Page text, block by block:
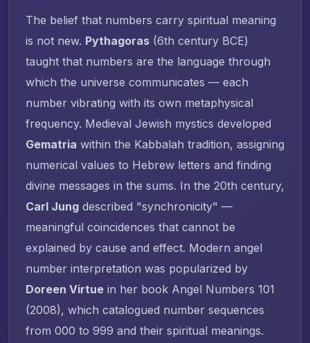
The belief that numbers carry spiritual meaning
is not new. Pythagoras (6th century BCE)
taught that numbers are the language through
which the universe communicates — each
number vibrating with its own metaphysical
frequency. Medieval Jewish mystics developed
Gematria within the Kabbalah tradition, assigning
numerical values to Hebrew letters and finding
divine messages in the sums. In the 20th century,
Carl Jung described "synchronicity" —
meaningful coincidences that cannot be
explained by cause and effect. Modern angel
number interpretation was popularized by
Doreen Virtue in her book Angel Numbers 101
(2008), which catalogued number sequences
from 000 to 999 and their spiritual meanings.